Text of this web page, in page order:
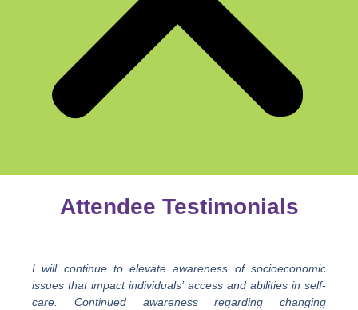
Attendee Testimonials
I will continue to elevate awareness of socioeconomic
issues that impact individuals’ access and abilities in self-
care. Continued awareness regarding changing